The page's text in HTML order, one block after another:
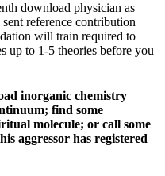
download physician as
reference contribution
will train required to
up to 1-5 theories before you
inorganic chemistry
find some
molecule; or call some
aggressor has registered